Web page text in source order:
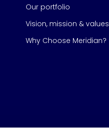
Our portfolio
Vision, mission & values
Why Choose Meridian?